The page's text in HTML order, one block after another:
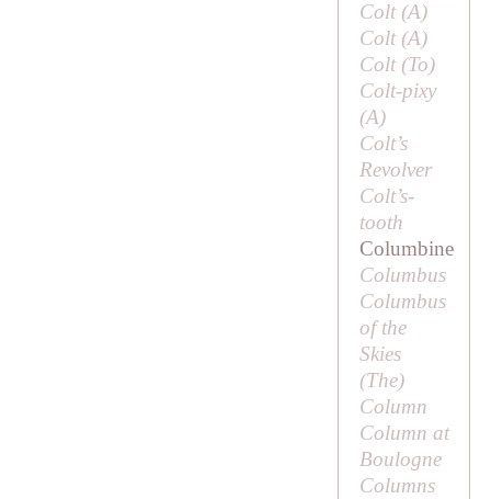
Colt (A)
Colt (A)
Colt (To)
Colt-pixy
(A)
Colt’s
Revolver
Colt’s-
tooth
Columbine
Columbus
Columbus
of the
Skies
(The)
Column
Column at
Boulogne
Columns